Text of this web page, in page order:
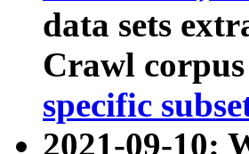
data sets
Crawl
specific
2021-09-10: